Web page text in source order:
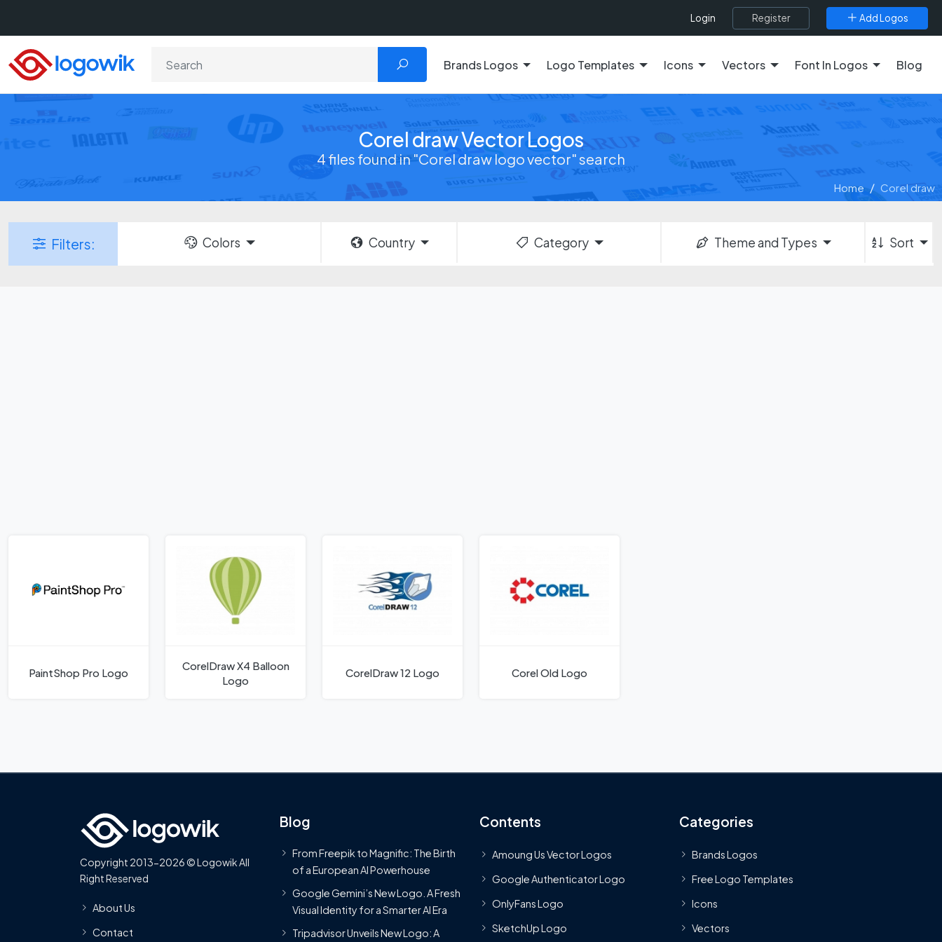
Login Register Add Logos
Brands Logos Logo Templates Icons Vectors Font In Logos Blog
Corel draw Vector Logos
4 files found in "Corel draw logo vector" search
Home Corel draw
Filters: Colors Country Category Theme and Types Sort
PaintShop Pro Logo
CorelDraw X4 Balloon
Logo
CorelDraw 12 Logo Corel Old Logo
Copyright 2013-2026 © Logowik All
Right Reserved
About Us
Contact
Blog
From Freepik to Magnific: The Birth
of a European AI Powerhouse
Google Gemini’s New Logo. A Fresh
Visual Identity for a Smarter AI Era
Tripadvisor Unveils New Logo: A
Contents
Amoung Us Vector Logos
Google Authenticator Logo
OnlyFans Logo
SketchUp Logo
Categories
Brands Logos
Free Logo Templates
Icons
Vectors